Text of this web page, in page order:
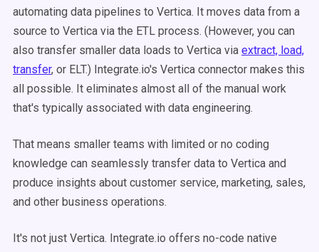
automating data pipelines to Vertica. It moves data from a
source to Vertica via the ETL process. (However, you can
also transfer smaller data loads to Vertica via extract, load,
transfer, or ELT.) Integrate.io's Vertica connector makes this
all possible. It eliminates almost all of the manual work
that's typically associated with data engineering.
That means smaller teams with limited or no coding
knowledge can seamlessly transfer data to Vertica and
produce insights about customer service, marketing, sales,
and other business operations.
It's not just Vertica. Integrate.io offers no-code native